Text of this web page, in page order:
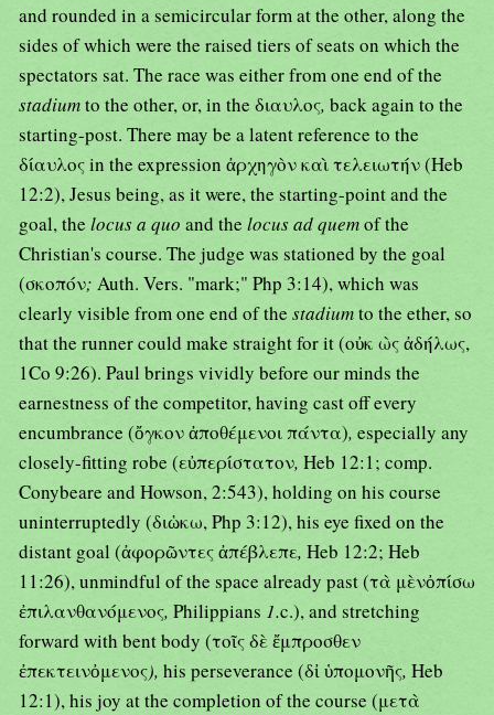
and rounded in a semicircular form at the other, along the
sides of which were the raised tiers of seats on which the
spectators sat. The race was either from one end of the
stadiumto the other, or, in the διαυλος, back again to the
starting-post. There may be a latent reference to the
δίαυλος in the expression ἀρχηγὸν καὶ τελειωτήν (Heb
12:2), Jesus being, as it were, the starting-point and the
goal, the locus a quo and the locus ad quemof the
Christian's course. The judge was stationed by the goal
(σκοπόν; Auth. Vers. "mark;" Php 3:14), which was
clearly visible from one end of the stadiumto the ether, so
that the runner could make straight for it (οὐκ ὼς ἀδήλως,
1Co 9:26). Paul brings vividly before our minds the
earnestness of the competitor, having cast off every
encumbrance (ὄγκον ἀποθέμενοι πάντα), especially any
closely-fitting robe (εὐπερίστατον, Heb 12:1; comp.
Conybeare and Howson, 2:543), holding on his course
uninterruptedly (διὡκω, Php 3:12), his eye fixed on the
distant goal (ἀφορῶντες ἀπέβλεπε, Heb 12:2; Heb
11:26), unmindful of the space already past (τὰ μὲνὀπίσω
ἐπιλανθανόμενος, Philippians 1.c.), and stretching
forward with bent body (τοῖς δὲ ἔμπροσθεν
ἐπεκτεινὀμενος), his perseverance (δἰ ὑπομονῆς, Heb
12:1), his joy at the completion of the course (μετὰ